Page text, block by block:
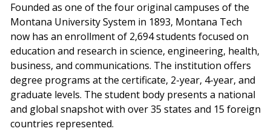
Founded as one of the four original campuses of the
Montana University System in 1893, Montana Tech
now has an enrollment of 2,694 students focused on
education and research in science, engineering, health,
business, and communications. The institution offers
degree programs at the certificate, 2-year, 4-year, and
graduate levels. The student body presents a national
and global snapshot with over 35 states and 15 foreign
countries represented.